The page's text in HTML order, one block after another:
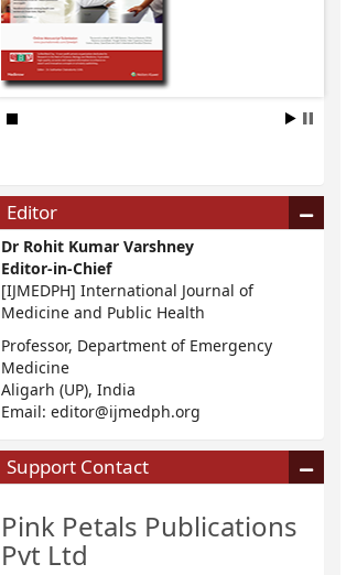
Editor
Dr Rohit Kumar Varshney
Editor-in-Chief
[IJMEDPH] International Journal of
Medicine and Public Health
Professor, Department of Emergency
Medicine
Aligarh (UP), India
Email: editor@ijmedph.org
Support Contact
Pink Petals Publications
Pvt Ltd